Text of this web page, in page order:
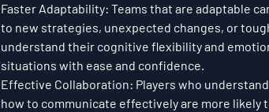
Faster Adaptability: Teams that are adaptable
to new strategies, unexpected changes, or
understand their cognitive flexibility and
situations with ease and confidence.
Effective Collaboration: Players who
how to communicate effectively are more likely